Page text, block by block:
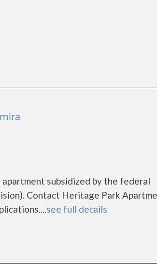
subsidized by the federal
Contact Heritage Park
see full details